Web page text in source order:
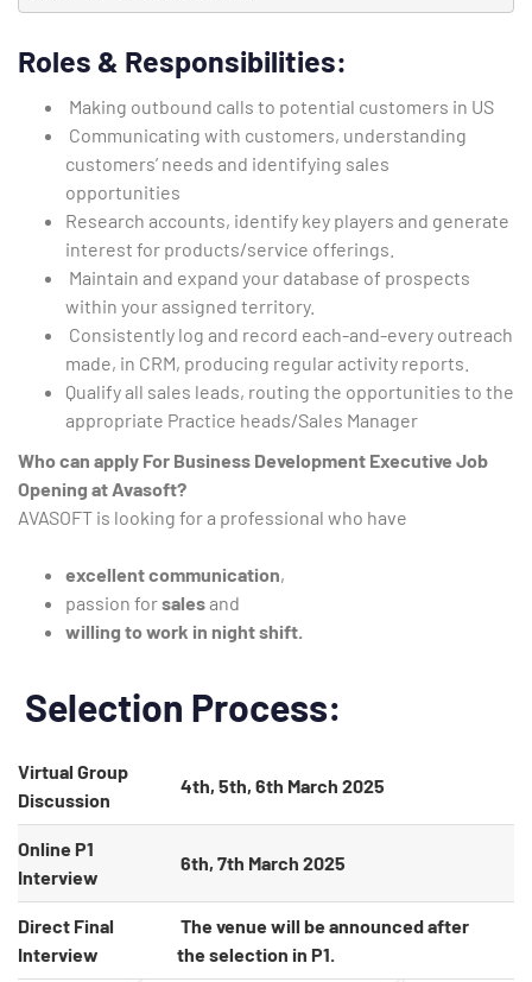
Roles & Responsibilities:
Making outbound calls to potential customers in US
Communicating with customers, understanding
customers’ needs and identifying sales
opportunities
Research accounts, identify key players and generate
interest for products/service offerings.
Maintain and expand your database of prospects
within your assigned territory.
Consistently log and record each-and-every outreach
made, in CRM, producing regular activity reports.
Qualify all sales leads, routing the opportunities to the
appropriate Practice heads/Sales Manager
Who can apply For Business Development Executive Job
Opening at Avasoft?
AVASOFT is looking for a professional who have
excellent communication,
passion forsalesand
willing to work in night shift.
Selection Process:
Virtual Group
Discussion
4th, 5th, 6th March 2025
Online P1
Interview
6th, 7th March 2025
Direct Final
Interview
The venue will be announced after
the selection in P1.